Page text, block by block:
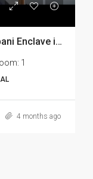
2BHK House for Rent at Chandrabani Enclave in Dehradun
1
4 months ago